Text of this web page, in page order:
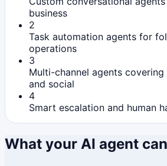
business
2
Task automation agents for
operations
3
Multi-channel agents
and social
4
Smart escalation and human
What your AI agent can